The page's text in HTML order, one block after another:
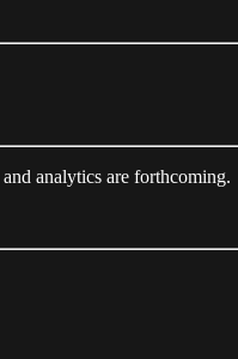
analytics are forthcoming.